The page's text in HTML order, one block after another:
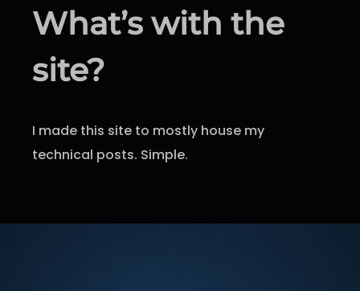
What’s with the
site?
I made this site to mostly house my
technical posts. Simple.